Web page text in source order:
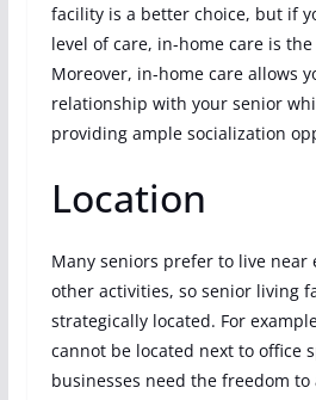
facility is a better choice, but if
level of care, in-home care is
Moreover, in-home care allows
relationship with your senior
providing ample socialization
Location
Many seniors prefer to live
other activities, so senior living
strategically located. For
cannot be located next to office
businesses need the freedom